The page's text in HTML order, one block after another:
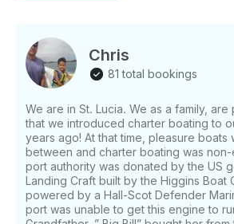
Chris
81 total bookings
We are in St. Lucia. We as a family,
that we introduced charter boating to
years ago! At that time, pleasure
between and charter boating was
port authority was donated by the US
Landing Craft built by the Higgins Boat
powered by a Hall-Scot Defender
port was unable to get this engine to